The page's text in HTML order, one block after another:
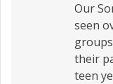
Our
seen
their
teen